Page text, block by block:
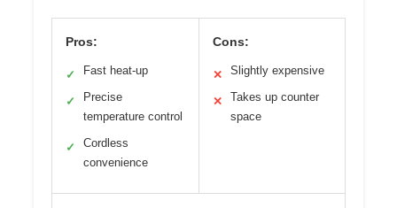
Pros:
✓ Fast heat-up
✓
Precise
temperature control
✓
Cordless
convenience
Cons:
✕ Slightly expensive
✕
Takes up counter
space